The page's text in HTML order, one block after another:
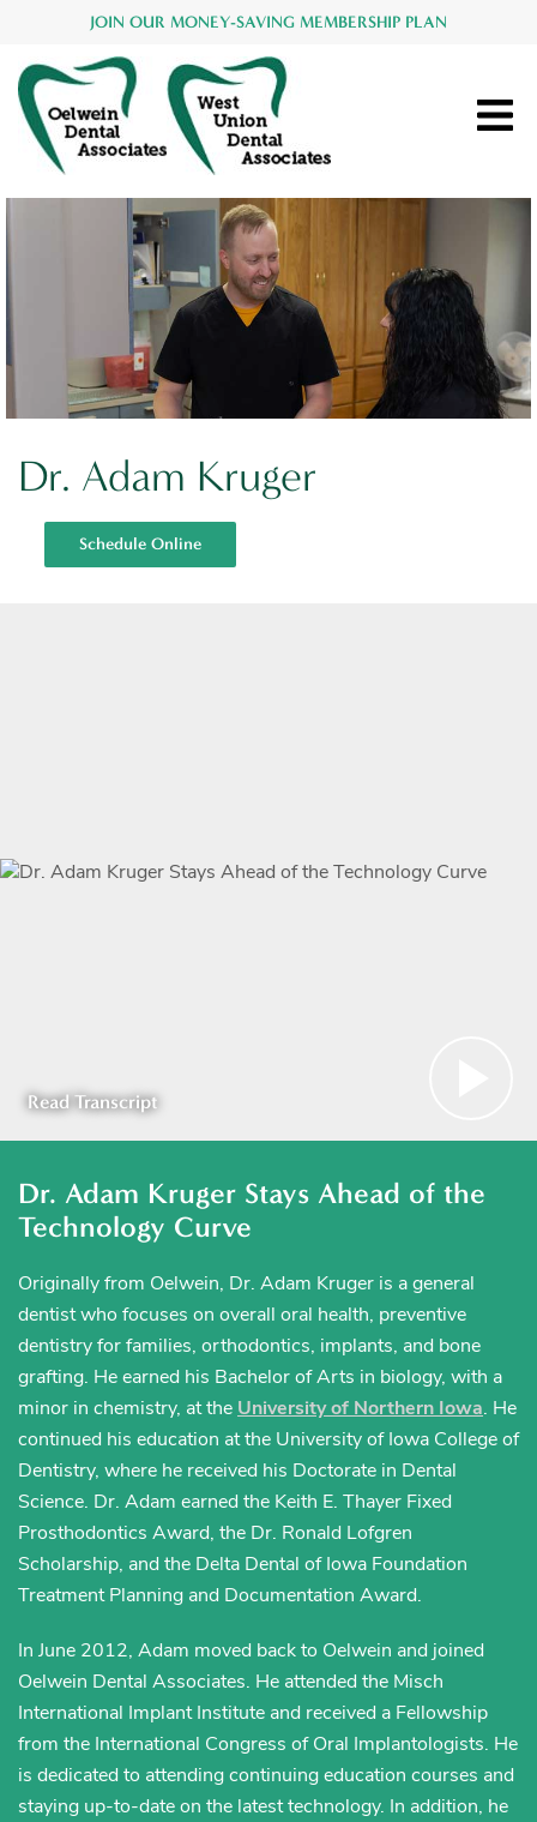
JOIN OUR MONEY-SAVING MEMBERSHIP PLAN
Dr. Adam Kruger
Schedule Online
Read Transcript
Dr. Adam Kruger Stays Ahead of the
Technology Curve
Originally from Oelwein, Dr. Adam Kruger is a general
dentist who focuses on overall oral health, preventive
dentistry for families, orthodontics, implants, and bone
grafting. He earned his Bachelor of Arts in biology, with a
minor in chemistry, at the University of Northern Iowa. He
continued his education at the University of Iowa College of
Dentistry, where he received his Doctorate in Dental
Science. Dr. Adam earned the Keith E. Thayer Fixed
Prosthodontics Award, the Dr. Ronald Lofgren
Scholarship, and the Delta Dental of Iowa Foundation
Treatment Planning and Documentation Award.
In June 2012, Adam moved back to Oelwein and joined
Oelwein Dental Associates. He attended the Misch
International Implant Institute and received a Fellowship
from the International Congress of Oral Implantologists. He
is dedicated to attending continuing education courses and
staying up-to-date on the latest technology. In addition, he